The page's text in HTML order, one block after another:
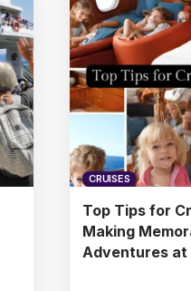
CRUISES
Top Tips for
Making
Adventures at